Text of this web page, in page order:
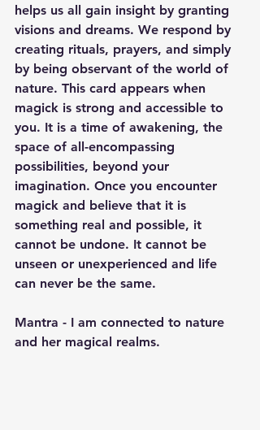
helps us all gain insight by granting
visions and dreams. We respond by
creating rituals, prayers, and simply
by being observant of the world of
nature. This card appears when
magick is strong and accessible to
you. It is a time of awakening, the
space of all-encompassing
possibilities, beyond your
imagination. Once you encounter
magick and believe that it is
something real and possible, it
cannot be undone. It cannot be
unseen or unexperienced and life
can never be the same.
Mantra - I am connected to nature
and her magical realms.